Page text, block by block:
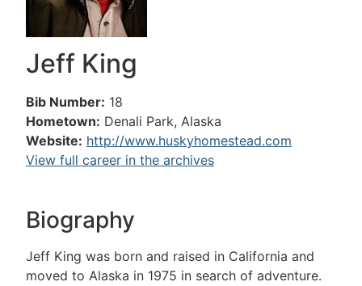
Jeff King
Bib Number: 18
Hometown: Denali Park, Alaska
Website: http://www.huskyhomestead.com
View full career in the archives
Biography
Jeff King was born and raised in California and
moved to Alaska in 1975 in search of adventure.